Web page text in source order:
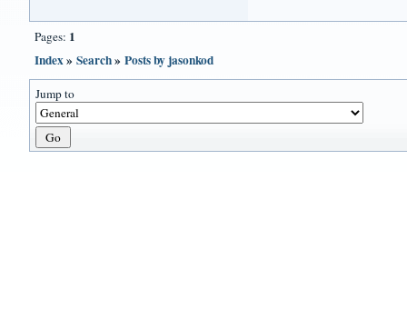
Pages: 1
Index»Search»Posts by jasonkod
Jump to